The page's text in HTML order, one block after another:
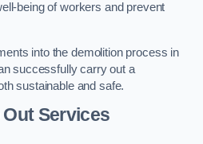
being of workers and prevent
into the demolition process in
successfully carry out a
sustainable and safe.
Services